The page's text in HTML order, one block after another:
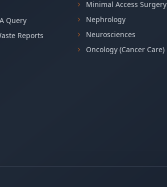
Query
Reports
Minimal Access Surgery
Nephrology
Neurosciences
Oncology (Cancer Care)